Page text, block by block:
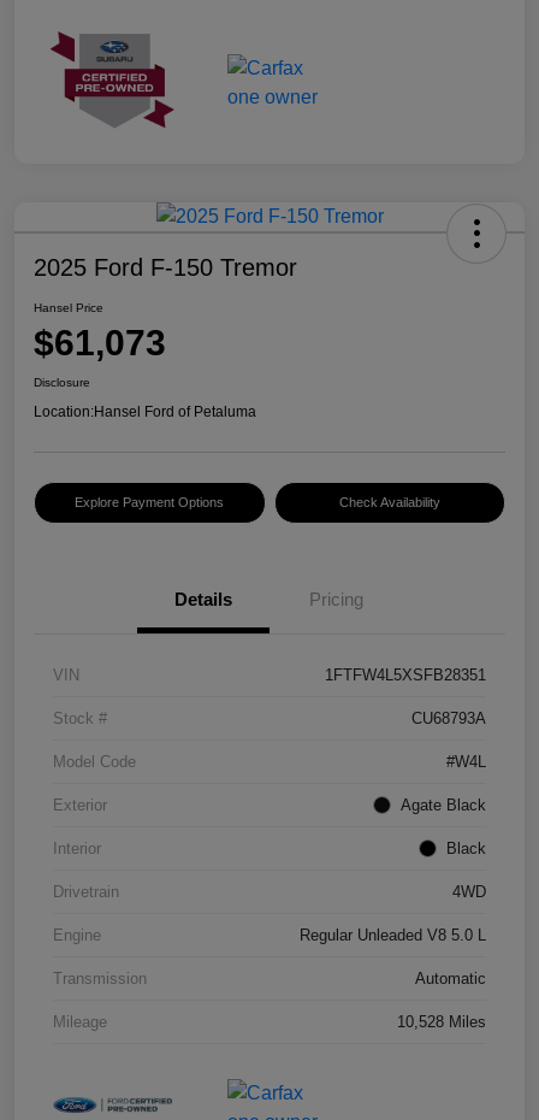
2025 Ford F-150 Tremor
Hansel Price
$61,073
Disclosure
Location:Hansel Ford of Petaluma
Explore Payment Options Check Availability
Details Pricing
VIN 1FTFW4L5XSFB28351
Stock # CU68793A
Model Code #W4L
Exterior Agate Black
Interior Black
Drivetrain 4WD
Engine Regular Unleaded V8 5.0 L
Transmission Automatic
Mileage 10,528 Miles